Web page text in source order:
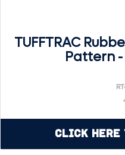
TUFFTRAC
Pattern -
Click Here